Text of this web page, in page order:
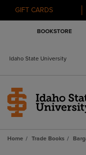
GIFT CARDS
BOOKSTORE
Idaho State University
Home Trade Books